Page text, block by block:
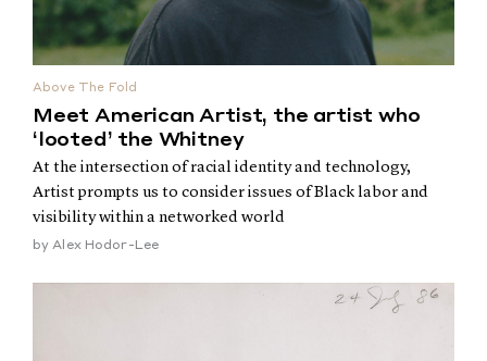
Above The Fold
Meet American Artist, the artist who
‘looted’ the Whitney
At the intersection of racial identity and technology,
Artist prompts us to consider issues of Black labor and
visibility within a networked world
byAlex Hodor-Lee